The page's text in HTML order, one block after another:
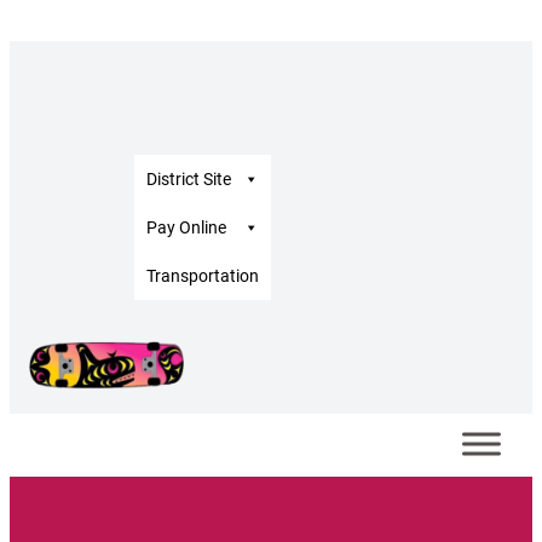
District Site
Pay Online
Transportation